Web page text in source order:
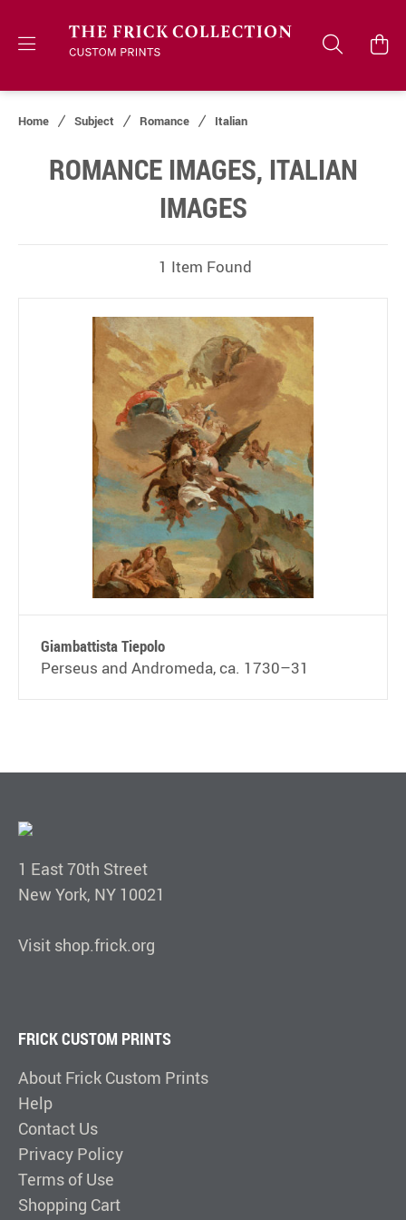
Home Subject Romance Italian
ROMANCE IMAGES, ITALIAN
IMAGES
1 Item Found
Giambattista Tiepolo
Perseus and Andromeda, ca. 1730–31
1 East 70th Street
New York, NY 10021
Visit shop.frick.org
FRICK CUSTOM PRINTS
About Frick Custom Prints
Help
Contact Us
Privacy Policy
Terms of Use
Shopping Cart